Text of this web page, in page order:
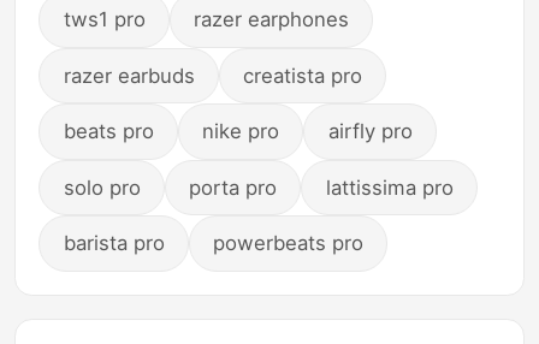
tws1 pro razer earphones
razer earbuds creatista pro
beats pro nike pro airfly pro
solo pro porta pro lattissima pro
barista pro powerbeats pro